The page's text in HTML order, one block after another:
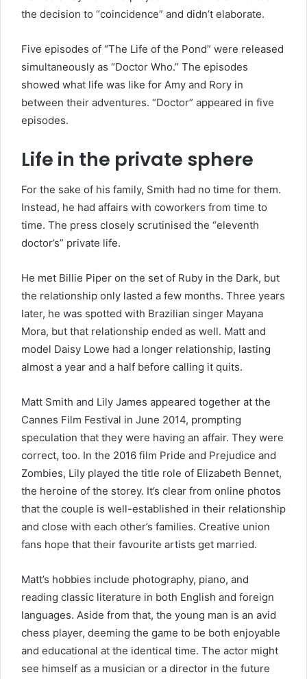
the decision to “coincidence” and didn’t elaborate.
Five episodes of “The Life of the Pond” were released
simultaneously as “Doctor Who.” The episodes
showed what life was like for Amy and Rory in
between their adventures. “Doctor” appeared in five
episodes.
Life in the private sphere
For the sake of his family, Smith had no time for them.
Instead, he had affairs with coworkers from time to
time. The press closely scrutinised the “eleventh
doctor’s” private life.
He met Billie Piper on the set of Ruby in the Dark, but
the relationship only lasted a few months. Three years
later, he was spotted with Brazilian singer Mayana
Mora, but that relationship ended as well. Matt and
model Daisy Lowe had a longer relationship, lasting
almost a year and a half before calling it quits.
Matt Smith and Lily James appeared together at the
Cannes Film Festival in June 2014, prompting
speculation that they were having an affair. They were
correct, too. In the 2016 film Pride and Prejudice and
Zombies, Lily played the title role of Elizabeth Bennet,
the heroine of the storey. It’s clear from online photos
that the couple is well-established in their relationship
and close with each other’s families. Creative union
fans hope that their favourite artists get married.
Matt’s hobbies include photography, piano, and
reading classic literature in both English and foreign
languages. Aside from that, the young man is an avid
chess player, deeming the game to be both enjoyable
and educational at the identical time. The actor might
see himself as a musician or a director in the future